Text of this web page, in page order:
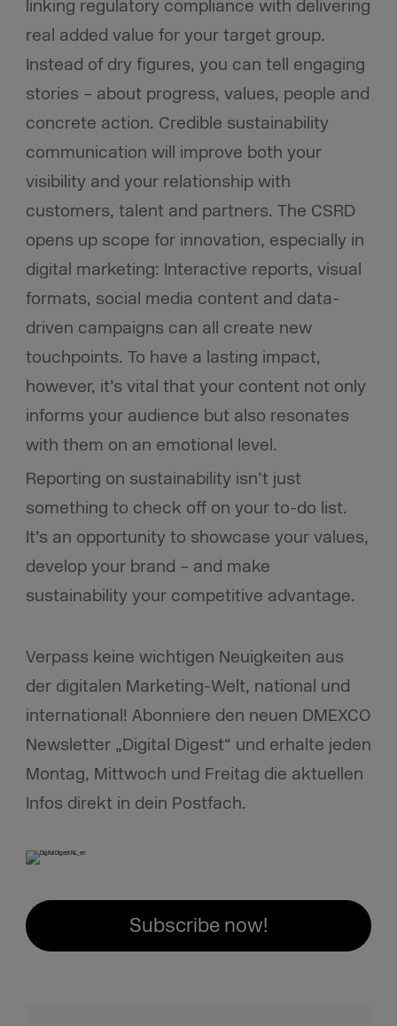
linking regulatory compliance with delivering
real added value for your target group.
Instead of dry figures, you can tell engaging
stories – about progress, values, people and
concrete action. Credible sustainability
communication will improve both your
visibility and your relationship with
customers, talent and partners. The CSRD
opens up scope for innovation, especially in
digital marketing: Interactive reports, visual
formats, social media content and data-
driven campaigns can all create new
touchpoints. To have a lasting impact,
however, it’s vital that your content not only
informs your audience but also resonates
with them on an emotional level.
Reporting on sustainability isn’t just
something to check off on your to-do list.
It’s an opportunity to showcase your values,
develop your brand – and make
sustainability your competitive advantage.
Verpass keine wichtigen Neuigkeiten aus
der digitalen Marketing-Welt, national und
international! Abonniere den neuen DMEXCO
Newsletter „Digital Digest“ und erhalte jeden
Montag, Mittwoch und Freitag die aktuellen
Infos direkt in dein Postfach.
Subscribe now!